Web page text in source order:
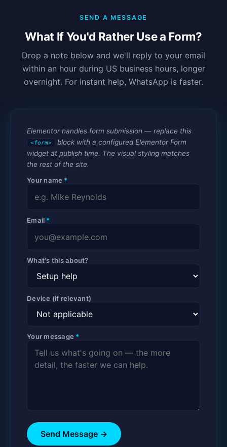
SEND A MESSAGE
What If You'd Rather Use a Form?
Drop a note below and we'll reply to your email
within an hour during US business hours, longer
overnight. For instant help, WhatsApp is faster.
Elementor handles form submission — replace this
<form>
block with a configured Elementor Form
widget at publish time. The visual styling matches
the rest of the site.
Your name *
Email *
What's this about?
Device (if relevant)
Your message *
Send Message →